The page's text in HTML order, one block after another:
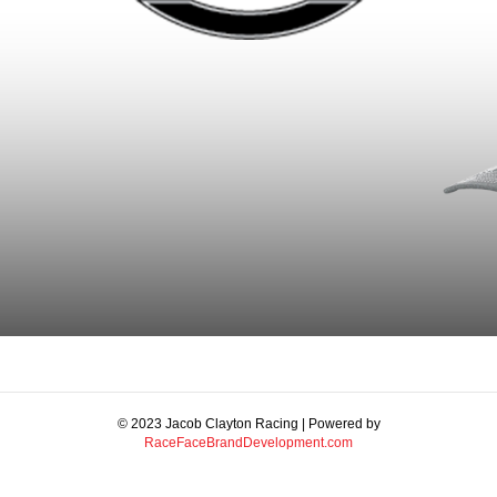
© 2023 Jacob Clayton Racing | Powered by
RaceFaceBrandDevelopment.com